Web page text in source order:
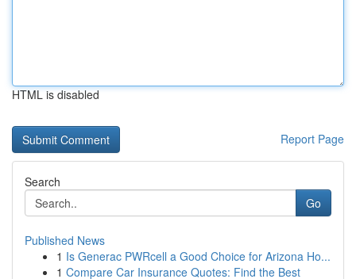
HTML is disabled
Report Page
Search
Go
Published News
1 Is Generac PWRcell a Good Choice for Arizona Ho...
1 Compare Car Insurance Quotes: Find the Best